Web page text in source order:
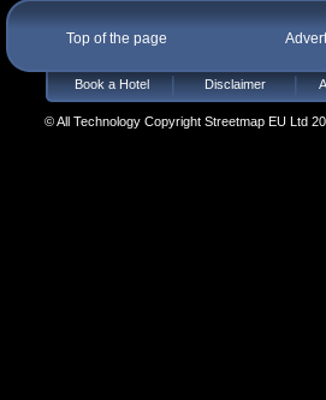
Top of the page
Book a Hotel Disclaimer
© All Technology Copyright Streetmap EU Ltd